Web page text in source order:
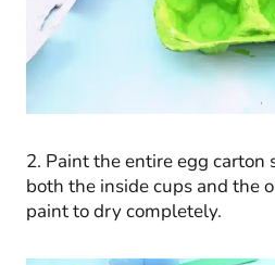
2. Paint the entire egg carton
both the inside cups and the
paint to dry completely.